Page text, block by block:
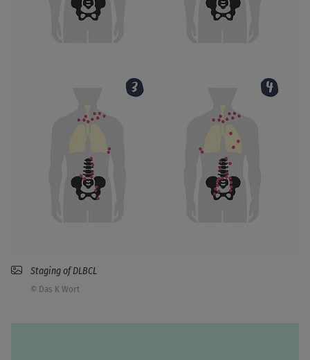
Staging of DLBCL
© Das K Wort